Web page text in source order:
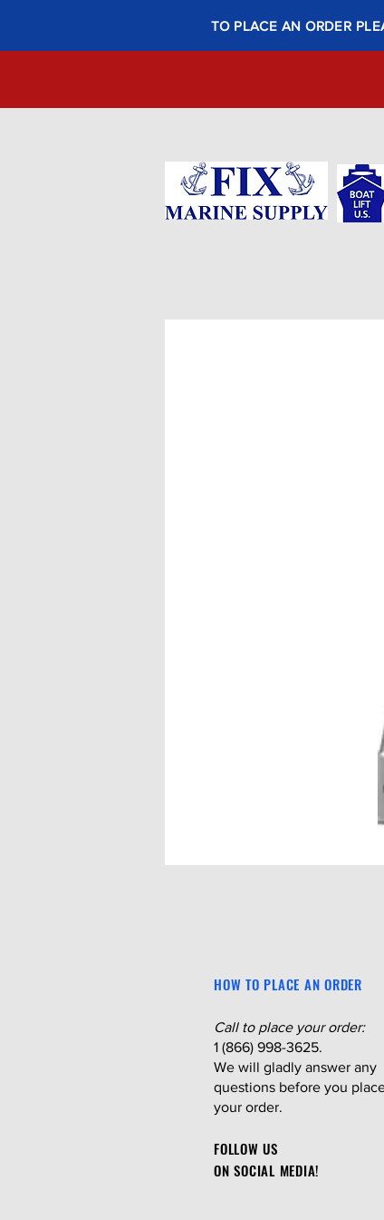
TO PLACE AN ORDER
HOW TO PLACE AN ORDER
Call to place your order:
1 (866) 998-3625.
We will gladly answer any
questions before you
your order.
FOLLOW US
ON SOCIAL MEDIA!